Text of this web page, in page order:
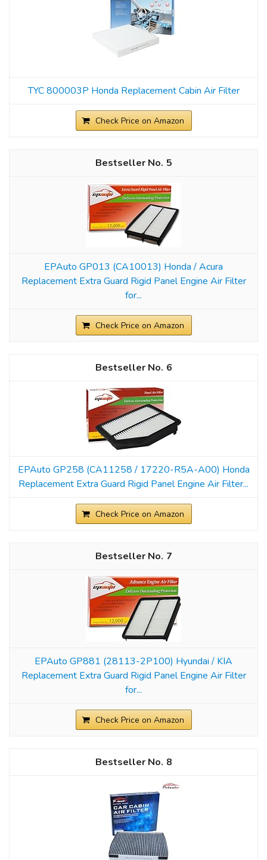
TYC 800003P Honda Replacement Cabin Air Filter
Check Price on Amazon
5
EPAuto GP013 (CA10013) Honda / Acura
Replacement Extra Guard Rigid Panel Engine Air Filter
for...
Check Price on Amazon
6
EPAuto GP258 (CA11258 / 17220-R5A-A00) Honda
Replacement Extra Guard Rigid Panel Engine Air Filter...
Check Price on Amazon
7
EPAuto GP881 (28113-2P100) Hyundai / KIA
Replacement Extra Guard Rigid Panel Engine Air Filter
for...
Check Price on Amazon
8